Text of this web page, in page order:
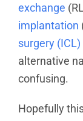
exchange
implantation
surgery (ICL)
alternative
confusing.
Hopefully